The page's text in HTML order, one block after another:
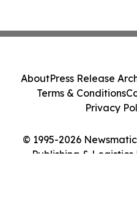
© 1995-2026
Publishing & Logistics
AboutPress Release
Terms & Conditions
Privacy